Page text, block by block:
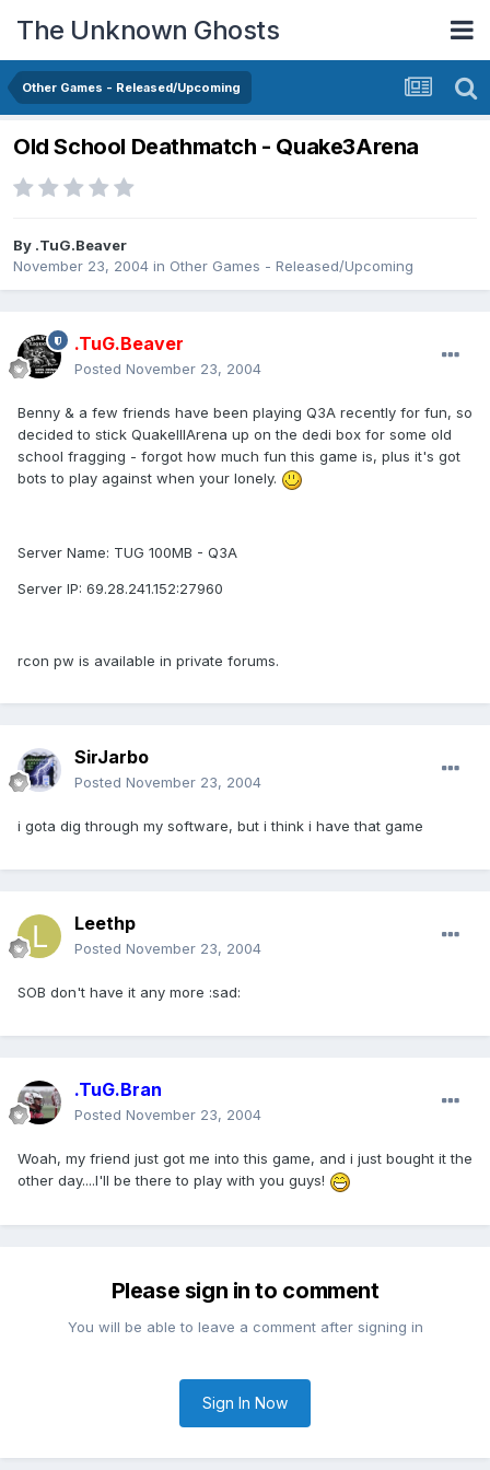
The Unknown Ghosts
Other Games - Released/Upcoming
Old School Deathmatch - Quake3Arena
By .TuG.Beaver
November 23, 2004 in Other Games - Released/Upcoming
.TuG.Beaver
Posted November 23, 2004
Benny & a few friends have been playing Q3A recently for fun, so
decided to stick QuakeIIIArena up on the dedi box for some old
school fragging - forgot how much fun this game is, plus it's got
bots to play against when your lonely.
Server Name: TUG 100MB - Q3A
Server IP: 69.28.241.152:27960
rcon pw is available in private forums.
SirJarbo
Posted November 23, 2004
i gota dig through my software, but i think i have that game
Leethp
Posted November 23, 2004
SOB don't have it any more :sad:
.TuG.Bran
Posted November 23, 2004
Woah, my friend just got me into this game, and i just bought it the
other day....I'll be there to play with you guys!
Please sign in to comment
You will be able to leave a comment after signing in
Sign In Now